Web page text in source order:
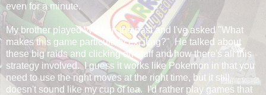
even for a minute.
My brother played WoW in the past and I've asked "What
makes this game particularly exciting?" He talked about
these big raids and clicking on stuff and how there's all this
strategy involved. I guess it works like Pokemon in that you
need to use the right moves at the right time, but it still
doesn't sound like my cup of tea. I'd rather play games that